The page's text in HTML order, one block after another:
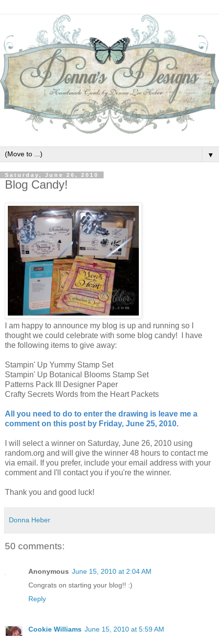
▼
Saturday, June 26, 2010
Blog Candy!
I am happy to announce my blog is up and running so I
thought we could celebrate with some blog candy! I have
the following items to give away:
Stampin' Up Yummy Stamp Set
Stampin' Up Botanical Blooms Stamp Set
Patterns Pack III Designer Paper
Crafty Secrets Words from the Heart Packets
All you need to do to enter the drawing is leave me a
comment on this post by Friday, June 25, 2010.
I will select a winner on Saturday, June 26, 2010 using
random.org and will give the winner 48 hours to contact me
via email. If you prefer, include your email address with your
comment and I'll contact you if you're the winner.
Thank you and good luck!
Donna Heber
50 comments:
Anonymous June 15, 2010 at 2:04 AM
Congrats on starting your blog!! :)
Reply
Cookie Williams June 15, 2010 at 5:59 AM